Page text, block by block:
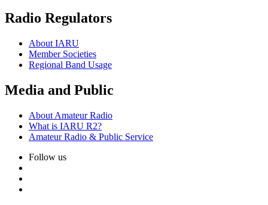
Radio Regulators
About IARU
Member Societies
Regional Band Usage
Media and Public
About Amateur Radio
What is IARU R2?
Amateur Radio & Public Service
Follow us